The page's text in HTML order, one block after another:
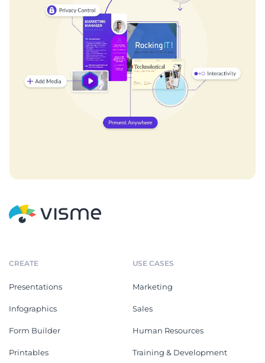
CREATE
Presentations
Infographics
Form Builder
Printables
USE CASES
Marketing
Sales
Human Resources
Training & Development